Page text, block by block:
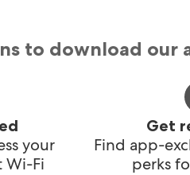
to download our
your
Wi-Fi
Get
Find app-
perks